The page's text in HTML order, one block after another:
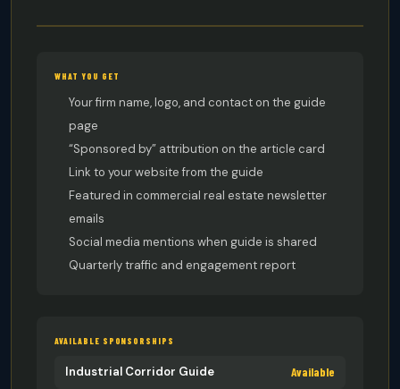
WHAT YOU GET
Your firm name, logo, and contact on the guide
page
“Sponsored by” attribution on the article card
Link to your website from the guide
Featured in commercial real estate newsletter
emails
Social media mentions when guide is shared
Quarterly traffic and engagement report
AVAILABLE SPONSORSHIPS
Industrial Corridor Guide Available